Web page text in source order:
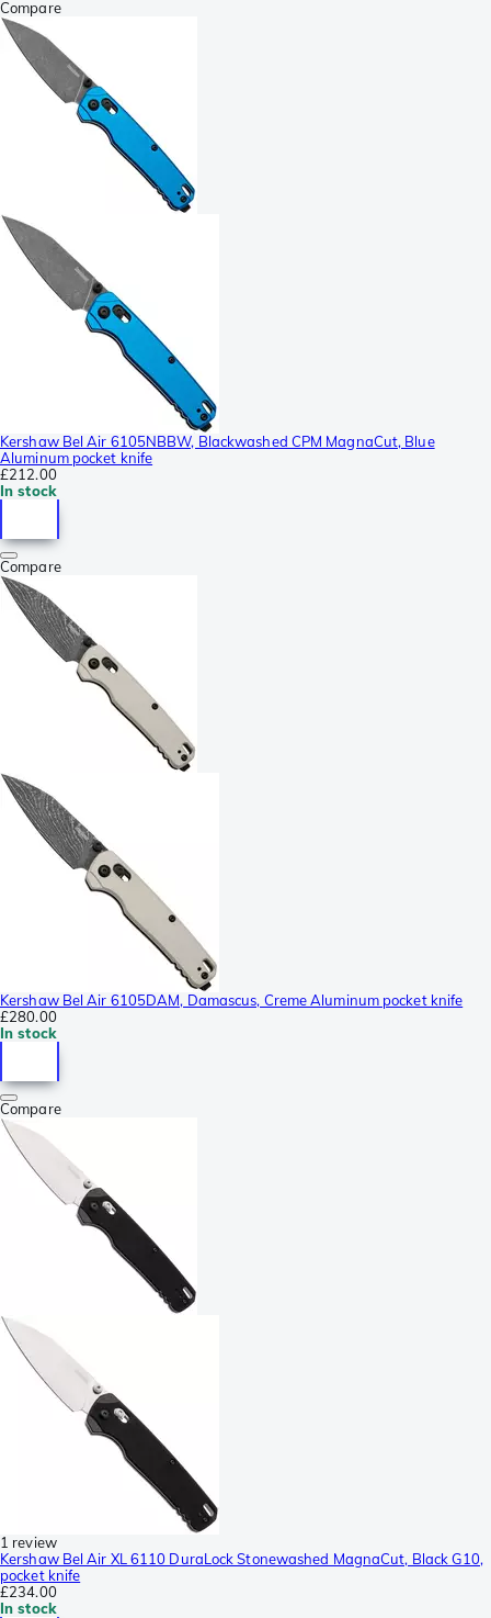
Compare
Kershaw Bel Air 6105NBBW, Blackwashed CPM MagnaCut, Blue
Aluminum pocket knife
£212.00
In stock
Compare
Kershaw Bel Air 6105DAM, Damascus, Creme Aluminum pocket knife
£280.00
In stock
Compare
1 review
Kershaw Bel Air XL 6110 DuraLock Stonewashed MagnaCut, Black G10,
pocket knife
£234.00
In stock